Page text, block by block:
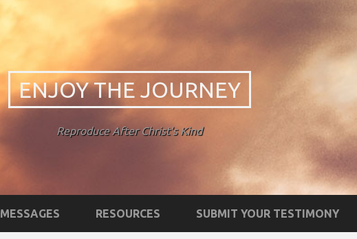
ENJOY THE JOURNEY
Reproduce After Christ's Kind
MESSAGES RESOURCES SUBMIT YOUR TESTIMONY